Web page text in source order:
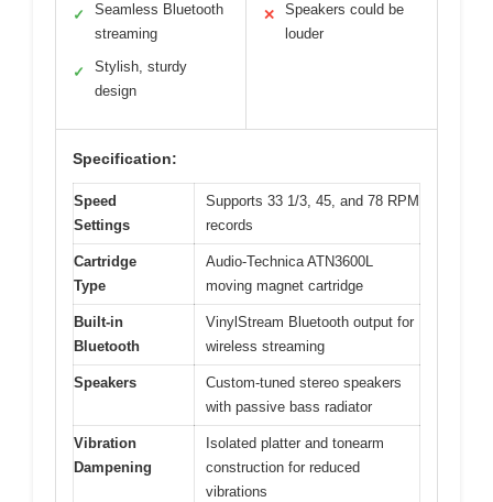
✓
Seamless Bluetooth
streaming
✓
Stylish, sturdy
design
✕
Speakers could be
louder
Specification:
Speed
Settings
Supports 33 1/3, 45, and 78 RPM
records
Cartridge
Type
Audio-Technica ATN3600L
moving magnet cartridge
Built-in
Bluetooth
VinylStream Bluetooth output for
wireless streaming
Speakers
Custom-tuned stereo speakers
with passive bass radiator
Vibration
Dampening
Isolated platter and tonearm
construction for reduced
vibrations